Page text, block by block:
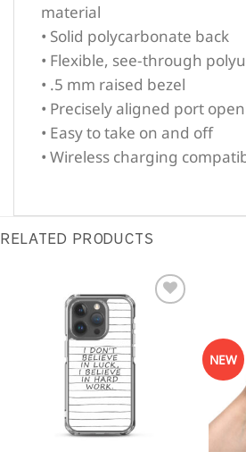
material
• Solid polycarbonate back
• Flexible, see-through
• .5 mm raised bezel
• Precisely aligned port
• Easy to take on and off
• Wireless charging
RELATED PRODUCTS
NEW